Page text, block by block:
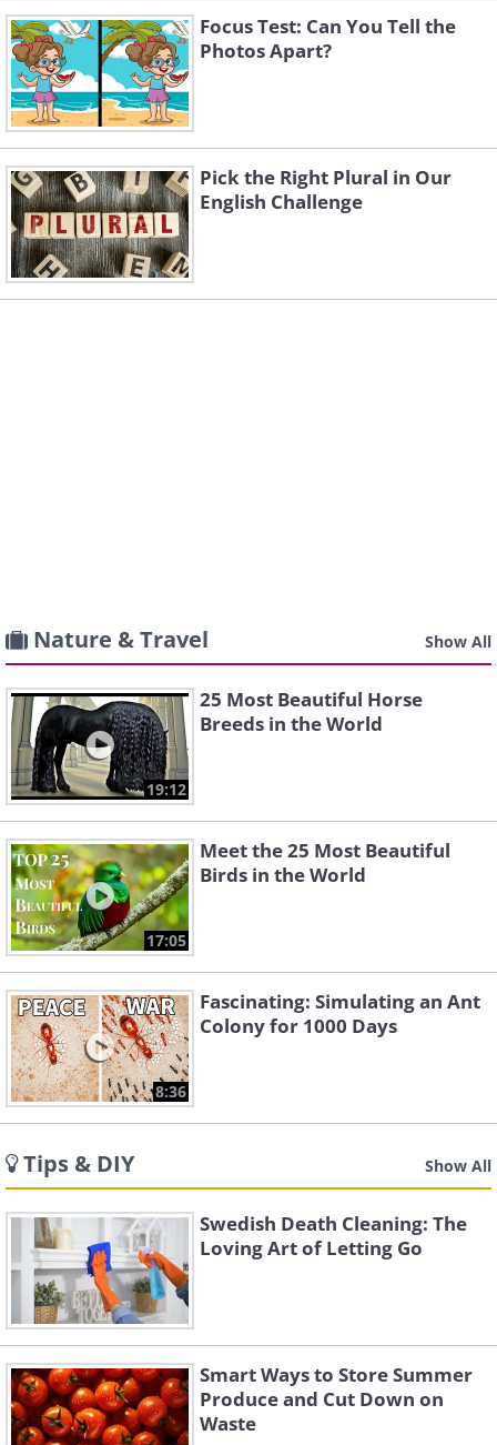
Focus Test: Can You Tell the
Photos Apart?
Pick the Right Plural in Our
English Challenge
Nature & Travel Show All
19:12
25 Most Beautiful Horse
Breeds in the World
17:05
Meet the 25 Most Beautiful
Birds in the World
8:36
Fascinating: Simulating an Ant
Colony for 1000 Days
Tips & DIY Show All
Swedish Death Cleaning: The
Loving Art of Letting Go
Smart Ways to Store Summer
Produce and Cut Down on
Waste